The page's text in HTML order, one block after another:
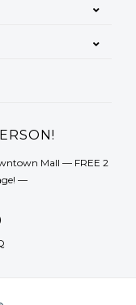
Mall — FREE 2
—